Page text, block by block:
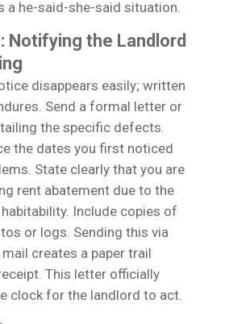
a he-said-she-said situation.
Notifying the Landlord
disappears easily; written
Send a formal letter or
the specific defects.
the dates you first noticed
State clearly that you are
rent abatement due to the
Include copies of
or logs. Sending this via
creates a paper trail
This letter officially
clock for the landlord to act.